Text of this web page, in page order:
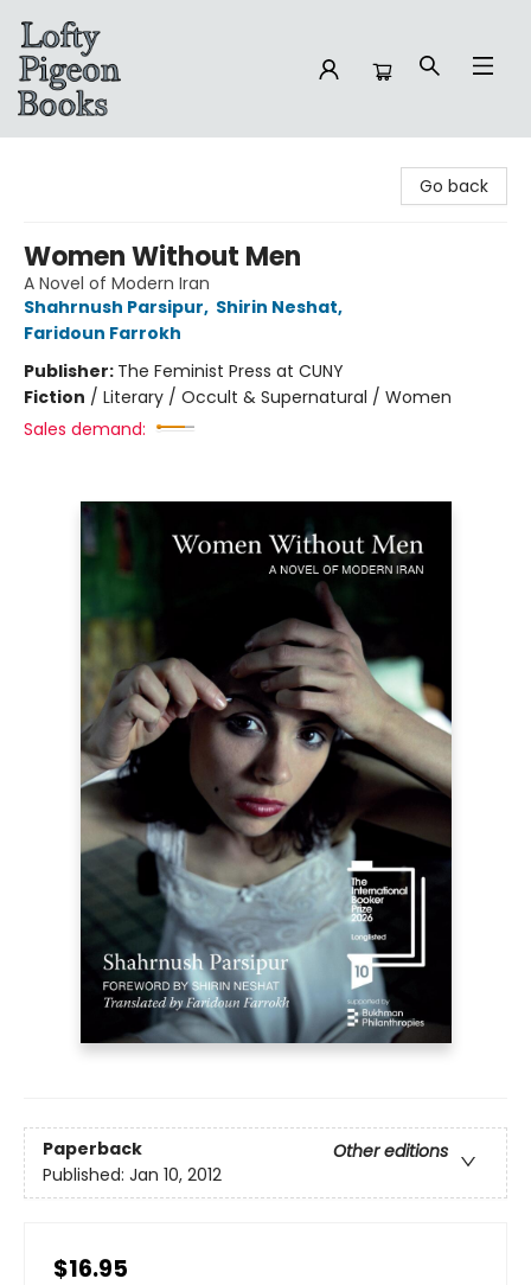
Go back
Women Without Men
A Novel of Modern Iran
Shahrnush Parsipur, Shirin Neshat,
Faridoun Farrokh
Publisher: The Feminist Press at CUNY
Fiction / Literary / Occult & Supernatural / Women
Sales demand:
Paperback
Other editions
Published: Jan 10, 2012
$16.95